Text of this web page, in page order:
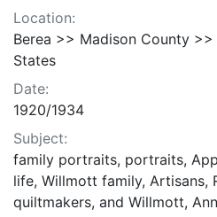
Location:
Berea >> Madison County
States
Date:
1920/1934
Subject:
family portraits, portraits,
life, Willmott family, Artisans,
quiltmakers, and Willmott,